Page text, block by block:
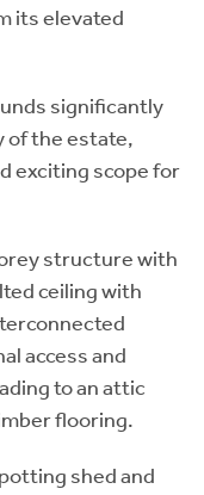
its elevated
significantly
of the estate,
exciting scope for
structure with
ceiling with
access and
to an attic
flooring.
shed and